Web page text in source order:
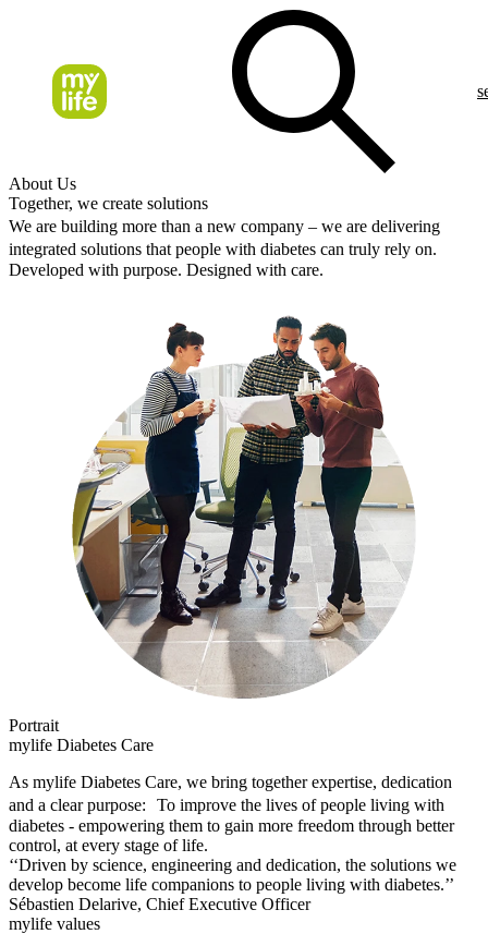
About Us
Together, we create solutions
We are building more than a new company – we are delivering
integrated solutions that people with diabetes can truly rely on.
Developed with purpose. Designed with care.
Portrait
mylife Diabetes Care
As mylife Diabetes Care, we bring together expertise, dedication
and a clear purpose: To improve the lives of people living with
diabetes - empowering them to gain more freedom through better
control, at every stage of life.
‘‘Driven by science, engineering and dedication, the solutions we
develop become life companions to people living with diabetes.’’
Sébastien Delarive, Chief Executive Officer
mylife values